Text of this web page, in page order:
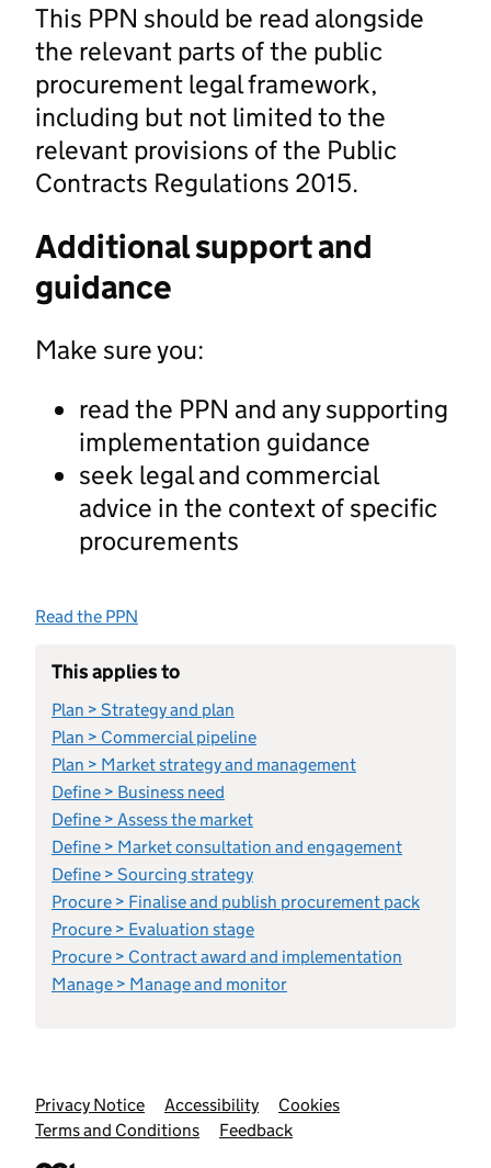
This PPN should be read alongside
the relevant parts of the public
procurement legal framework,
including but not limited to the
relevant provisions of the Public
Contracts Regulations 2015.
Additional support and
guidance
Make sure you:
read the PPN and any supporting
implementation guidance
seek legal and commercial
advice in the context of specific
procurements
Read the PPN
This applies to
Plan > Strategy and plan
Plan > Commercial pipeline
Plan > Market strategy and management
Define > Business need
Define > Assess the market
Define > Market consultation and engagement
Define > Sourcing strategy
Procure > Finalise and publish procurement pack
Procure > Evaluation stage
Procure > Contract award and implementation
Manage > Manage and monitor
Support links
Privacy Notice Accessibility
Cookies
Terms and Conditions
Feedback